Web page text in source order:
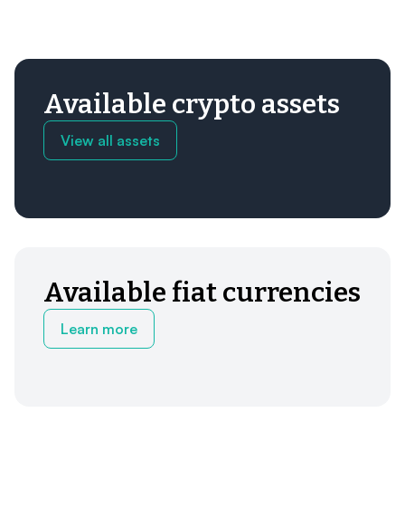
Available crypto assets
View all assets
Available fiat currencies
Learn more